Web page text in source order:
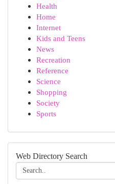
Health
Home
Internet
Kids and Teens
News
Recreation
Reference
Science
Shopping
Society
Sports
Web Directory Search